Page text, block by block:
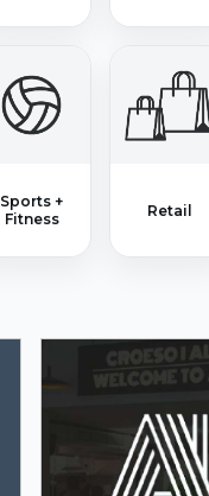
Sports +
Fitness
Retail